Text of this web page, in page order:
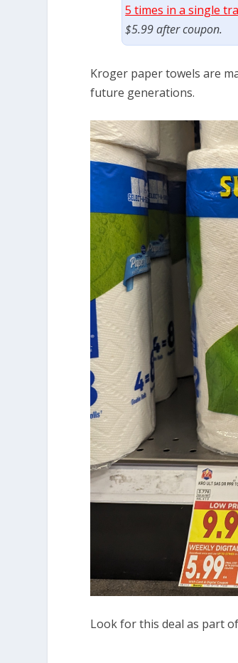
5 times in a single
$5.99 after coupon.
Kroger paper towels are
future generations.
Look for this deal as part